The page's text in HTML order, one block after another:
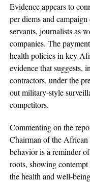
Evidence appears to
per diems and
servants, journalists as
companies. The
health policies in key
evidence that suggests,
contractors, under the
out military-style
competitors.
Commenting on the
Chairman of the
behavior is a reminder
roots, showing
the health and well-